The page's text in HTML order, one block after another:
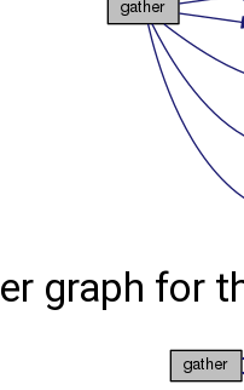
graph for